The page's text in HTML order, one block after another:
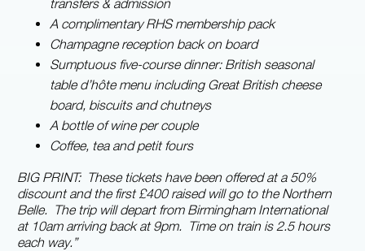
transfers & admission
A complimentary RHS membership pack
Champagne reception back on board
Sumptuous five-course dinner: British seasonal
table d’hôte menu including Great British cheese
board, biscuits and chutneys
A bottle of wine per couple
Coffee, tea and petit fours
BIG PRINT: These tickets have been offered at a 50%
discount and the first £400 raised will go to the Northern
Belle. The trip will depart from Birmingham International
at 10am arriving back at 9pm. Time on train is 2.5 hours
each way.”